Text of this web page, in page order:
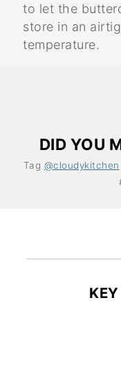
to let the
store in an
temperature.
DID YOU
Tag @cloudykitchen